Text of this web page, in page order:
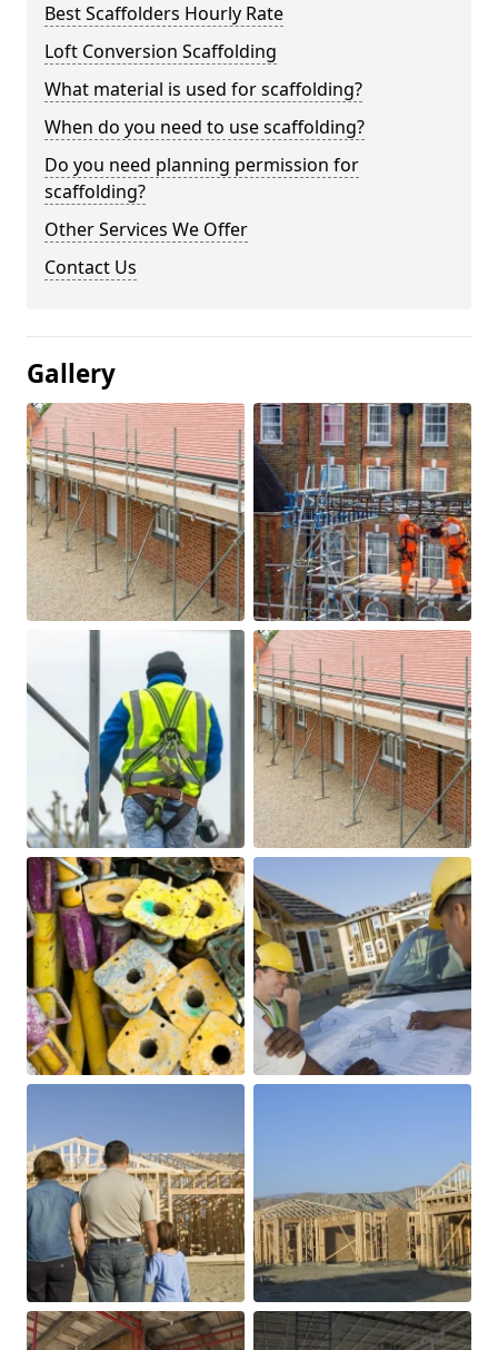
Best Scaffolders Hourly Rate
Loft Conversion Scaffolding
What material is used for scaffolding?
When do you need to use scaffolding?
Do you need planning permission for
scaffolding?
Other Services We Offer
Contact Us
Gallery